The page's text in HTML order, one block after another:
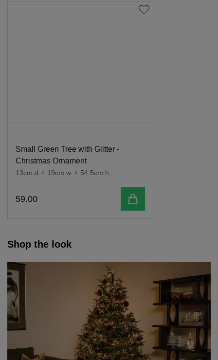
Small Green Tree with Glitter -
Christmas Ornament
13cm d x 19cm w x 54.5cm h
59.00 Add to cart
Shop the look